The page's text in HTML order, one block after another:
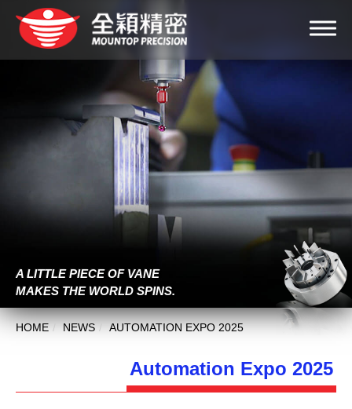
A LITTLE PIECE OF VANE
MAKES THE WORLD SPINS.
HOME NEWS AUTOMATION EXPO 2025
Automation Expo 2025